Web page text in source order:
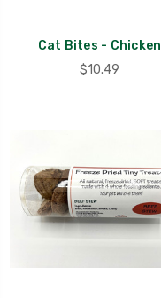
Cat Bites - Chicken
$10.49